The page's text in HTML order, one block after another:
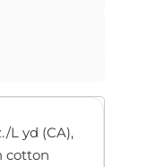
L yd (CA),
cotton